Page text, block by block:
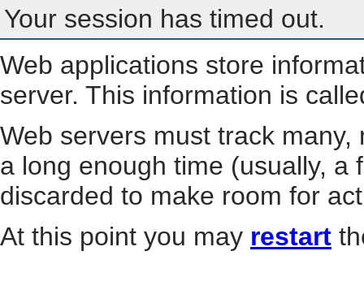
Your session has timed out.
Web applications store
server. This information is
Web servers must track
a long enough time (usually, a
discarded to make room for
At this point you may restart